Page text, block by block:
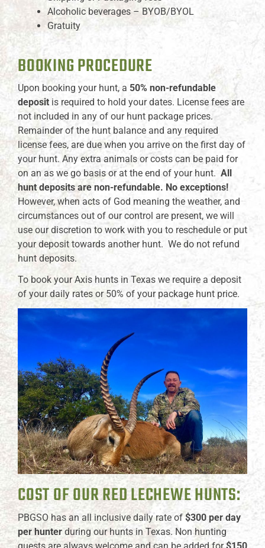
Alcoholic beverages – BYOB/BYOL
Gratuity
BOOKING PROCEDURE
Upon booking your hunt, a 50% non-refundable
deposit is required to hold your dates. License fees are
not included in any of our hunt package prices.
Remainder of the hunt balance and any required
license fees, are due when you arrive on the first day of
your hunt. Any extra animals or costs can be paid for
on an as we go basis or at the end of your hunt. All
hunt deposits are non-refundable. No exceptions!
However, when acts of God meaning the weather, and
circumstances out of our control are present, we will
use our discretion to work with you to reschedule or put
your deposit towards another hunt. We do not refund
hunt deposits.
To book your Axis hunts in Texas we require a deposit
of your daily rates or 50% of your package hunt price.
COST OF OUR RED LECHEWE HUNTS:
PBGSO has an all inclusive daily rate of$300 per day
per hunterduring our hunts in Texas. Non hunting